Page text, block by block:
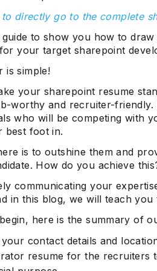
directly go to the complete
to show you how to
your target sharepoint
is simple!
your sharepoint resume
worthy and recruiter-
who will be competing with
best foot in.
is to outshine them and
How do you achieve
communicating your
in this blog, we will teach
here is the summary of
contact details and
resume for the recruiters